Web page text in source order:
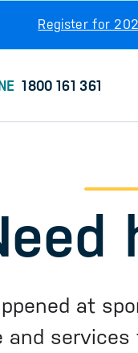
Register for
1800 161 361
at
and